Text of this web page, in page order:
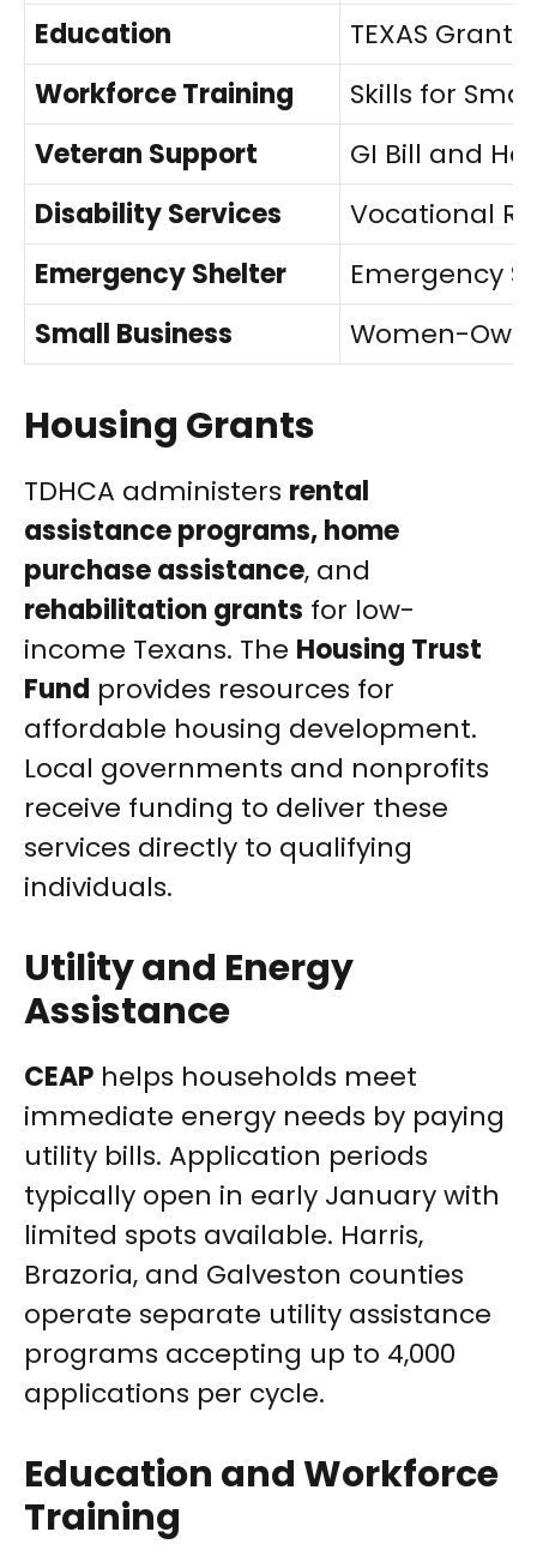
Education
TEXAS Grant
Workforce Training
Skills for
Veteran Support
GI Bill and
Disability Services
Vocational
Emergency Shelter
Emergency
Small Business
Women-
Housing Grants
TDHCA administers rental
assistance programs, home
purchase assistance, and
rehabilitation grants for low-
income Texans. The Housing Trust
Fund provides resources for
affordable housing development.
Local governments and nonprofits
receive funding to deliver these
services directly to qualifying
individuals.
Utility and Energy
Assistance
CEAP helps households meet
immediate energy needs by paying
utility bills. Application periods
typically open in early January with
limited spots available. Harris,
Brazoria, and Galveston counties
operate separate utility assistance
programs accepting up to 4,000
applications per cycle.
Education and Workforce
Training